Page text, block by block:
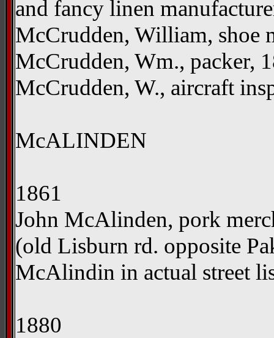
and fancy linen
McCrudden, William, shoe
McCrudden, Wm., packer,
McCrudden, W., aircraft
McALINDEN
1861
John McAlinden, pork
(old Lisburn rd. opposite
McAlindin in actual street
1880